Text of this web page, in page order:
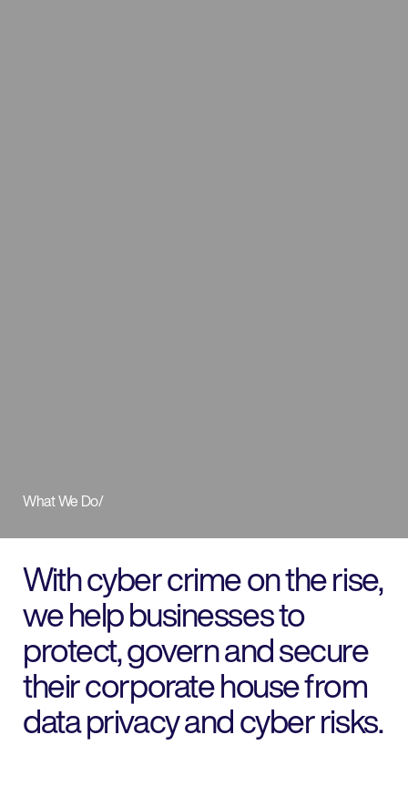
What We Do/
With cyber crime on the rise,
we help businesses to
protect, govern and secure
their corporate house from
data privacy and cyber risks.